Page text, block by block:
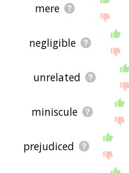
mere
negligible
unrelated
miniscule
prejudiced